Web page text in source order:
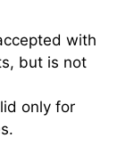
with
but is not
only for